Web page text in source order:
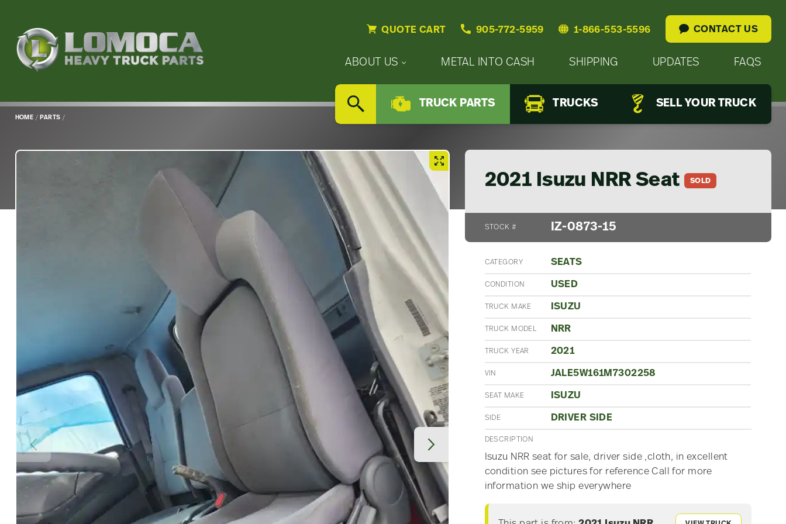
Return
page
QUOTE CART 905-772-5959 1-866-553-5596 CONTACT US
Primary
Menu
ABOUT US
Updates
Careers
METAL INTO CASH SHIPPING UPDATES FAQS
Secondary
NavSEARCH
TRUCK PARTS TRUCKS SELL YOUR TRUCK
HOME /PARTS /
Main
2021 Isuzu NRR Seat SOLD
STOCK # IZ-0873-15
CATEGORY SEATS
CONDITION USED
TRUCK MAKE ISUZU
TRUCK MODEL NRR
TRUCK YEAR 2021
VIN JALE5W161M7302258
SEAT MAKE ISUZU
SIDE DRIVER SIDE
DESCRIPTION
Isuzu NRR seat for sale, driver side ,cloth, in excellent
condition see pictures for reference Call for more
information we ship everywhere